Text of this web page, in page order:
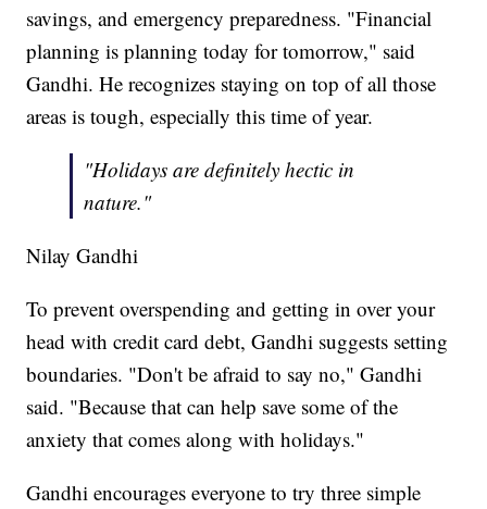
savings, and emergency preparedness. "Financial
planning is planning today for tomorrow," said
Gandhi. He recognizes staying on top of all those
areas is tough, especially this time of year.
"Holidays are definitely hectic in
nature."
Nilay Gandhi
To prevent overspending and getting in over your
head with credit card debt, Gandhi suggests setting
boundaries. "Don't be afraid to say no," Gandhi
said. "Because that can help save some of the
anxiety that comes along with holidays."
Gandhi encourages everyone to try three simple